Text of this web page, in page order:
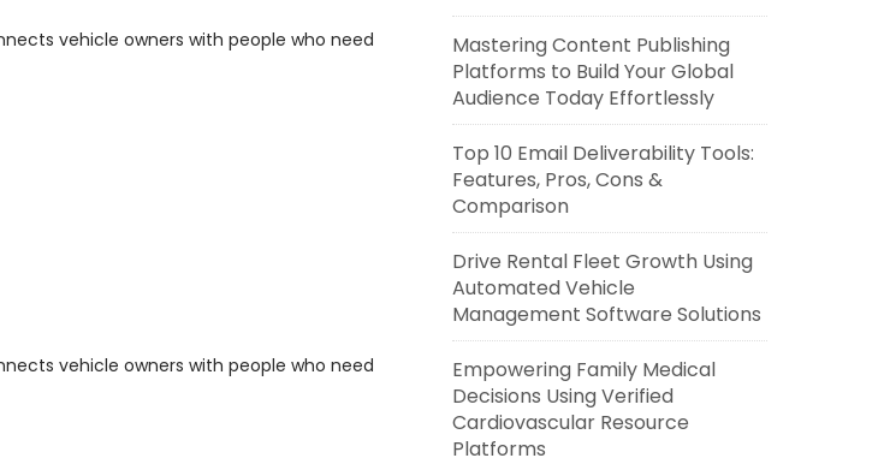
vehicle owners with people who need
vehicle owners with people who need
Mastering Content Publishing
Platforms to Build Your Global
Audience Today Effortlessly
Top 10 Email Deliverability Tools:
Features, Pros, Cons &
Comparison
Drive Rental Fleet Growth Using
Automated Vehicle
Management Software Solutions
Empowering Family Medical
Decisions Using Verified
Cardiovascular Resource
Platforms